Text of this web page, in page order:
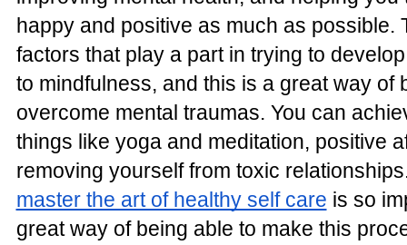
happy and positive as much as possible.
factors that play a part in trying to
to mindfulness, and this is a great way of
overcome mental traumas. You can
things like yoga and meditation, positive
removing yourself from toxic
master the art of healthy self care is so
great way of being able to make this